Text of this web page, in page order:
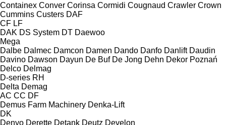
Containex Conver Corinsa Cormidi Cougnaud Crawler Crown
Cummins Custers DAF
CF LF
DAK DS System DT Daewoo
Mega
Dalbe Dalmec Damcon Damen Dando Danfo Danlift Daudin
Davino Dawson Dayun De Buf De Jong Dehn Dekor Poznań
Delco Delmag
D-series RH
Delta Demag
AC CC DF
Demus Farm Machinery Denka-Lift
DK
Denyo Derette Detank Deutz Develon